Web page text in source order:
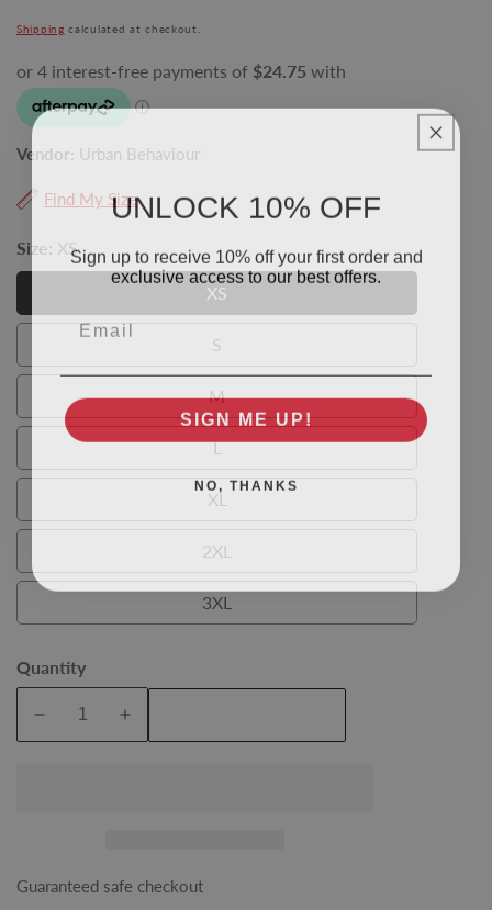
price
Shipping calculated at checkout.
Vendor: Urban Behaviour
Find My Size
Size: XS
XS
XS
S
S
M
M
L
L
XL
XL
2XL
2XL
3XL
3XL
Quantity
Decrease
Bamboo
Bamboo
Guaranteed safe checkout
UNLOCK 10% OFF
Sign up to receive 10% off your first order and
exclusive access to our best offers.
SIGN ME UP!
NO, THANKS